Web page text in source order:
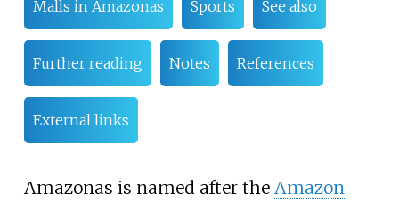
Malls in Amazonas Sports See also
Further reading Notes References
External links
Amazonas is named after the Amazon